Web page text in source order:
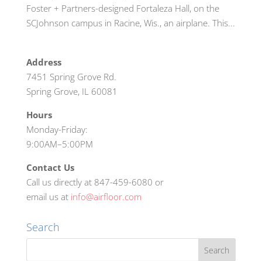
Foster + Partners-designed Fortaleza Hall, on the
SCJohnson campus in Racine, Wis., an airplane. This...
Address
7451 Spring Grove Rd.
Spring Grove, IL 60081
Hours
Monday-Friday:
9:00AM–5:00PM
Contact Us
Call us directly at 847-459-6080 or
email us at info@airfloor.com
Search